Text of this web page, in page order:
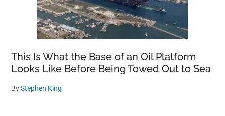
This Is What the Base of an Oil Platform
Looks Like Before Being Towed Out to Sea
ByStephen King